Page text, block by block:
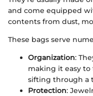
and come equipped
contents from dust,
These bags serve
Organization:
making it easy
sifting through a
Protection: